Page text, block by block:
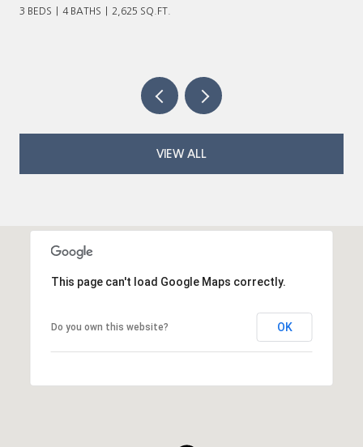
VIEW ALL
This page can't load Google Maps correctly.
Do you own this website? OK